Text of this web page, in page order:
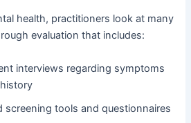
health, practitioners look at many
evaluation that includes:
interviews regarding symptoms
screening tools and questionnaires